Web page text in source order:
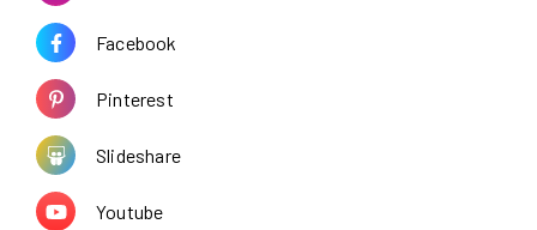
Facebook
Pinterest
Slideshare
Youtube